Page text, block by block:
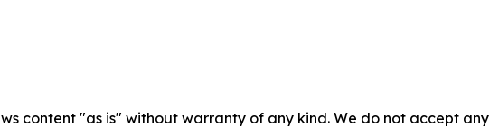
content "as is" without warranty of any kind. We do not accept any